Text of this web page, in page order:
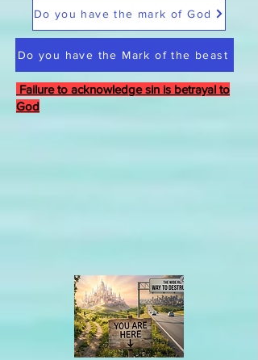
Do you have the mark of God
Do you have the Mark of the beast
Failure to acknowledge sin is betrayal to
God